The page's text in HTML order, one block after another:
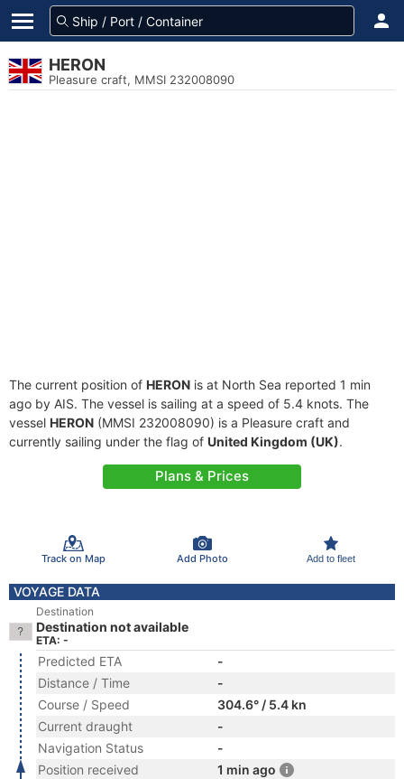
HERON
Pleasure craft, MMSI 232008090
The current position of HERON is at North Sea reported 1 min
ago by AIS. The vessel is sailing at a speed of 5.4 knots. The
vessel HERON (MMSI 232008090) is a Pleasure craft and
currently sailing under the flag of United Kingdom (UK).
Plans & Prices
Track on Map Add Photo Add to fleet
VOYAGE DATA
Destination
Destination not available
ETA: -
Predicted ETA
-
Distance / Time
-
Course / Speed
304.6° / 5.4 kn
Current draught
-
Navigation Status
-
Position received
1 min ago